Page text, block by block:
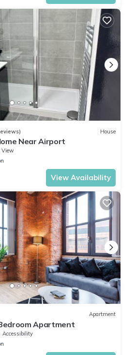
House
Near Airport
View
View Availability
Apartment
Apartment
Accessibility